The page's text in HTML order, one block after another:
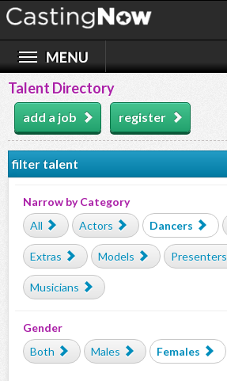
Talent Directory
add a job register
filter talent
Narrow by Category
All
Actors Dancers
Extras Models Presenters
Musicians
Gender
Both
Males Females